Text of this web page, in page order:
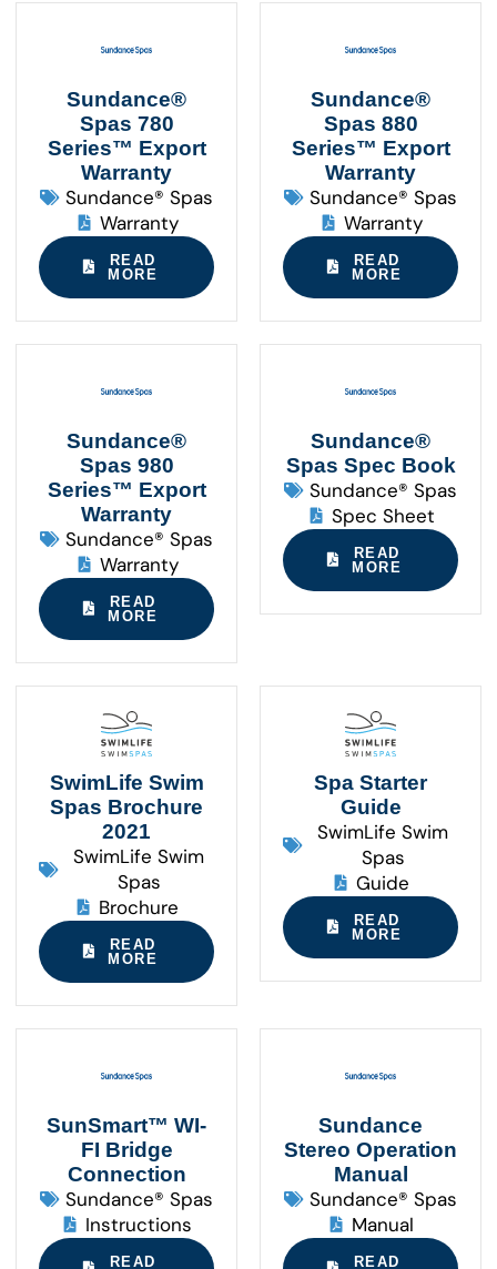
Sundance®
Spas 780
Series™ Export
Warranty
Sundance® Spas
Warranty
READ
MORE
Sundance®
Spas 880
Series™ Export
Warranty
Sundance® Spas
Warranty
READ
MORE
Sundance®
Spas 980
Series™ Export
Warranty
Sundance® Spas
Warranty
READ
MORE
Sundance®
Spas Spec Book
Sundance® Spas
Spec Sheet
READ
MORE
SwimLife Swim
Spas Brochure
2021
SwimLife Swim
Spas
Brochure
READ
MORE
Spa Starter
Guide
SwimLife Swim
Spas
Guide
READ
MORE
SunSmart™ WI-
FI Bridge
Connection
Sundance® Spas
Instructions
READ
Sundance
Stereo Operation
Manual
Sundance® Spas
Manual
READ